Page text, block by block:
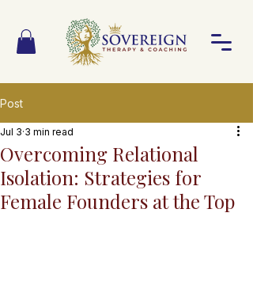
Post
Overcoming Relational
Isolation: Strategies for
Female Founders at the Top
Jul 3 3 min read